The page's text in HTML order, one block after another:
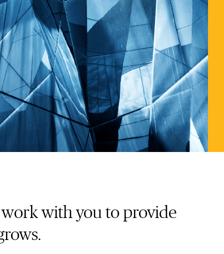
work with you to provide